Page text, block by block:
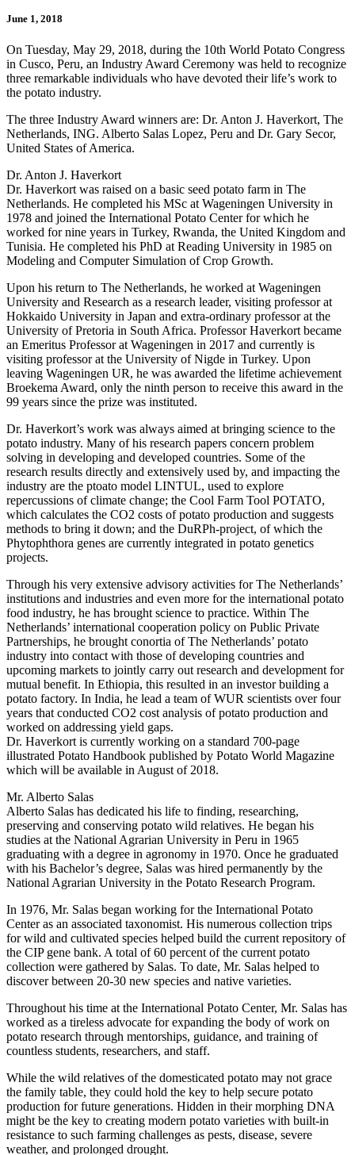
June 1, 2018
On Tuesday, May 29, 2018, during the 10th World Potato Congress
in Cusco, Peru, an Industry Award Ceremony was held to recognize
three remarkable individuals who have devoted their life’s work to
the potato industry.
The three Industry Award winners are: Dr. Anton J. Haverkort, The
Netherlands, ING. Alberto Salas Lopez, Peru and Dr. Gary Secor,
United States of America.
Dr. Anton J. Haverkort
Dr. Haverkort was raised on a basic seed potato farm in The
Netherlands. He completed his MSc at Wageningen University in
1978 and joined the International Potato Center for which he
worked for nine years in Turkey, Rwanda, the United Kingdom and
Tunisia. He completed his PhD at Reading University in 1985 on
Modeling and Computer Simulation of Crop Growth.
Upon his return to The Netherlands, he worked at Wageningen
University and Research as a research leader, visiting professor at
Hokkaido University in Japan and extra-ordinary professor at the
University of Pretoria in South Africa. Professor Haverkort became
an Emeritus Professor at Wageningen in 2017 and currently is
visiting professor at the University of Nigde in Turkey. Upon
leaving Wageningen UR, he was awarded the lifetime achievement
Broekema Award, only the ninth person to receive this award in the
99 years since the prize was instituted.
Dr. Haverkort’s work was always aimed at bringing science to the
potato industry. Many of his research papers concern problem
solving in developing and developed countries. Some of the
research results directly and extensively used by, and impacting the
industry are the ptoato model LINTUL, used to explore
repercussions of climate change; the Cool Farm Tool POTATO,
which calculates the CO2 costs of potato production and suggests
methods to bring it down; and the DuRPh-project, of which the
Phytophthora genes are currently integrated in potato genetics
projects.
Through his very extensive advisory activities for The Netherlands’
institutions and industries and even more for the international potato
food industry, he has brought science to practice. Within The
Netherlands’ international cooperation policy on Public Private
Partnerships, he brought conortia of The Netherlands’ potato
industry into contact with those of developing countries and
upcoming markets to jointly carry out research and development for
mutual benefit. In Ethiopia, this resulted in an investor building a
potato factory. In India, he lead a team of WUR scientists over four
years that conducted CO2 cost analysis of potato production and
worked on addressing yield gaps.
Dr. Haverkort is currently working on a standard 700-page
illustrated Potato Handbook published by Potato World Magazine
which will be available in August of 2018.
Mr. Alberto Salas
Alberto Salas has dedicated his life to finding, researching,
preserving and conserving potato wild relatives. He began his
studies at the National Agrarian University in Peru in 1965
graduating with a degree in agronomy in 1970. Once he graduated
with his Bachelor’s degree, Salas was hired permanently by the
National Agrarian University in the Potato Research Program.
In 1976, Mr. Salas began working for the International Potato
Center as an associated taxonomist. His numerous collection trips
for wild and cultivated species helped build the current repository of
the CIP gene bank. A total of 60 percent of the current potato
collection were gathered by Salas. To date, Mr. Salas helped to
discover between 20-30 new species and native varieties.
Throughout his time at the International Potato Center, Mr. Salas has
worked as a tireless advocate for expanding the body of work on
potato research through mentorships, guidance, and training of
countless students, researchers, and staff.
While the wild relatives of the domesticated potato may not grace
the family table, they could hold the key to help secure potato
production for future generations. Hidden in their morphing DNA
might be the key to creating modern potato varieties with built-in
resistance to such farming challenges as pests, disease, severe
weather, and prolonged drought.